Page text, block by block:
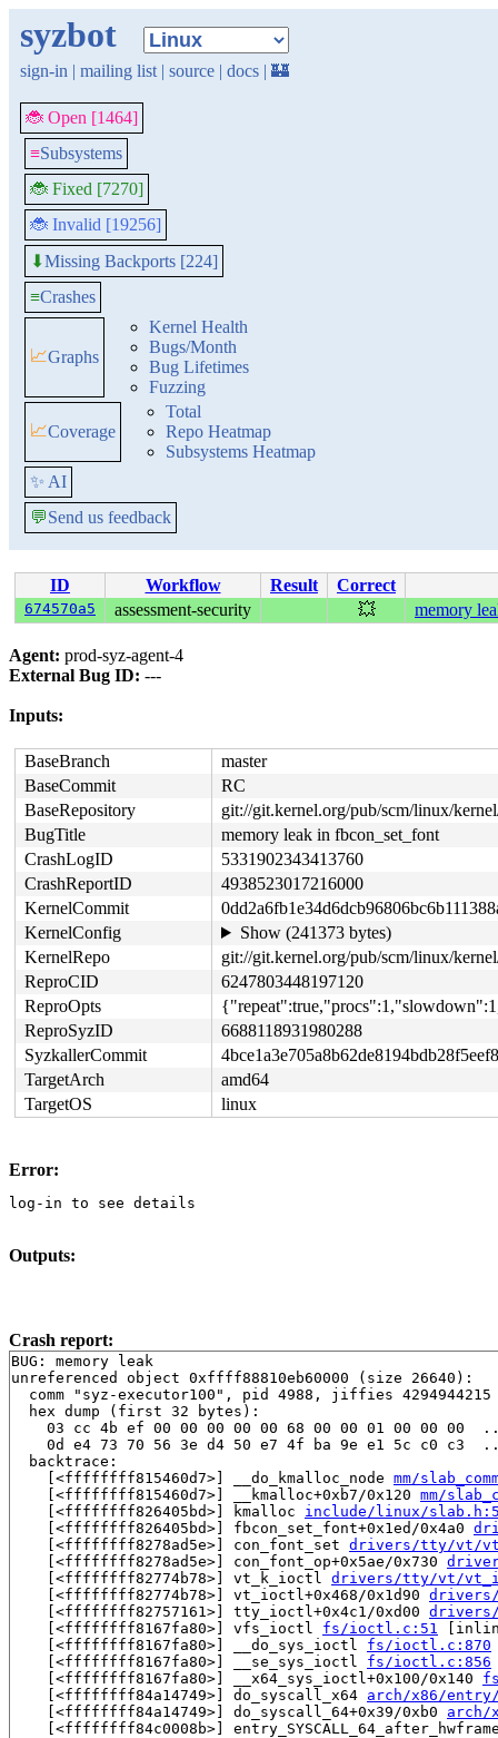
syzbot
sign-in | mailing list | source | docs | 🏰
🐞 Open [1464]
≡Subsystems
🐞 Fixed [7270]
🐞 Invalid [19256]
⬇Missing Backports [224]
≡Crashes
📈Graphs
Kernel Health
Bugs/Month
Bug Lifetimes
Fuzzing
📈Coverage
Total
Repo Heatmap
Subsystems Heatmap
✨ AI
💬Send us feedback
ID Workflow Result Correct
674570a5 assessment-security 💥 memory
Agent: prod-syz-agent-4
External Bug ID: ---
Inputs:
BaseBranch
master
BaseCommit
RC
BaseRepository
git://git.kernel.org/pub/scm/linux/
BugTitle
memory leak in fbcon_set_font
CrashLogID
5331902343413760
CrashReportID
4938523017216000
KernelCommit
KernelConfig
Show (241373 bytes)
KernelRepo
git://git.kernel.org/pub/scm/linux/
ReproCID
6247803448197120
ReproOpts
ReproSyzID
6688118931980288
SyzkallerCommit
TargetArch
amd64
TargetOS
linux
Error:
log-in to see details
Outputs:
Crash report:
BUG: memory leak
unreferenced object 0xffff88810eb60000 (size 26640):
comm "syz-executor100", pid 4988, jiffies 4294944215
  hex dump (first 32 bytes):
03 cc 4b ef 00 00 00 00 00 68 00 00 01 00 00 00
0d e4 73 70 56 3e d4 50 e7 4f ba 9e e1 5c c0 c3
  backtrace:
    [<ffffffff815460d7>] __do_kmalloc_node
mm/
    [<ffffffff815460d7>] __kmalloc+0xb7/0x120
mm/
    [<ffffffff826405bd>] kmalloc
include/linux/
    [<ffffffff826405bd>] fbcon_set_font+0x1ed/0x4a0
    [<ffffffff8278ad5e>] con_font_set
drivers/tty/vt/
    [<ffffffff8278ad5e>] con_font_op+0x5ae/0x730
    [<ffffffff82774b78>] vt_k_ioctl
drivers/tty/vt/
    [<ffffffff82774b78>] vt_ioctl+0x468/0x1d90
    [<ffffffff82757161>] tty_ioctl+0x4c1/0xd00
    [<ffffffff8167fa80>] vfs_ioctl
fs/ioctl.c:51
    [<ffffffff8167fa80>] __do_sys_ioctl
fs/ioctl.c:870
    [<ffffffff8167fa80>] __se_sys_ioctl
fs/ioctl.c:856
    [<ffffffff8167fa80>] __x64_sys_ioctl+0x100/0x140
    [<ffffffff84a14749>] do_syscall_x64
arch/x86/entry/
    [<ffffffff84a14749>] do_syscall_64+0x39/0xb0
arch/
[<ffffffff84c0008b>]